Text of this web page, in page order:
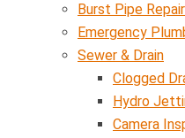
Burst Pipe Repair
Emergency
Sewer & Drain
Clogged
Hydro
Camera